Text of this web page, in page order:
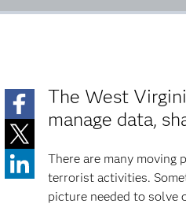
The West
manage data,
There are many moving
terrorist activities.
picture needed to solve